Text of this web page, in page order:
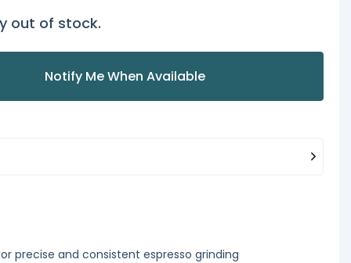
out of stock.
Notify Me When Available
precise and consistent espresso grinding